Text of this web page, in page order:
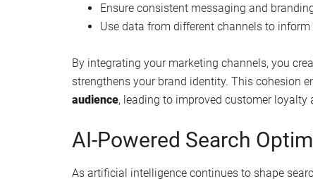
Ensure consistent messaging and
Use data from different channels to
By integrating your marketing channels, you
strengthens your brand identity. This cohesion
audience, leading to improved customer loyalty
AI-Powered Search
As artificial intelligence continues to shape